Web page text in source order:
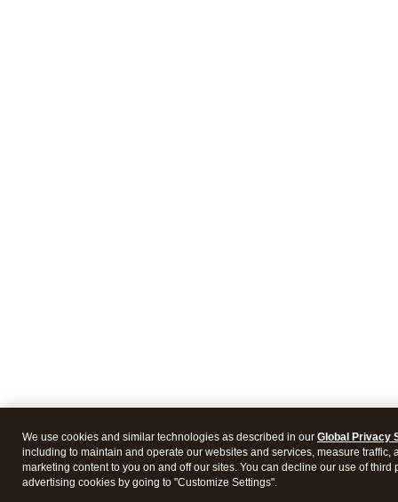
We use cookies and similar technologies as described in our Global Privacy
including to maintain and operate our websites and services, measure traffic,
marketing content to you on and off our sites. You can decline our use of third
advertising cookies by going to "Customize Settings".